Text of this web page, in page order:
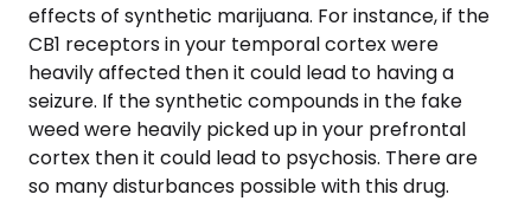
effects of synthetic marijuana. For instance, if the
CB1 receptors in your temporal cortex were
heavily affected then it could lead to having a
seizure. If the synthetic compounds in the fake
weed were heavily picked up in your prefrontal
cortex then it could lead to psychosis. There are
so many disturbances possible with this drug.